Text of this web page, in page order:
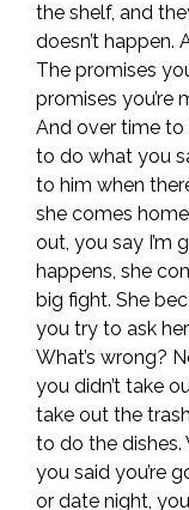
the shelf, and
doesn’t happen.
The promises
promises you’re
And over time to
to do what you
to him when
she comes
out, you say I’m
happens, she
big fight. She
you try to ask
What’s wrong?
you didn’t take
take out the
to do the dishes.
you said you’re
or date night,